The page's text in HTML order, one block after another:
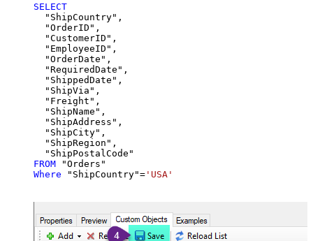
SELECT
  "ShipCountry",
  "OrderID",
  "CustomerID",
  "EmployeeID",
  "OrderDate",
  "RequiredDate",
  "ShippedDate",
  "ShipVia",
  "Freight",
  "ShipName",
  "ShipAddress",
  "ShipCity",
  "ShipRegion",
FROM
Where "ShipCountry"= 'USA'